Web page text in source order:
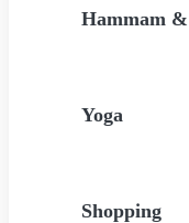
Hammam &
Yoga
Shopping